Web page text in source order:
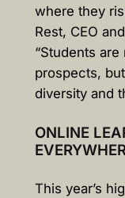
where they
Rest, CEO
“Students
prospects,
diversity and
ONLINE
This year’s